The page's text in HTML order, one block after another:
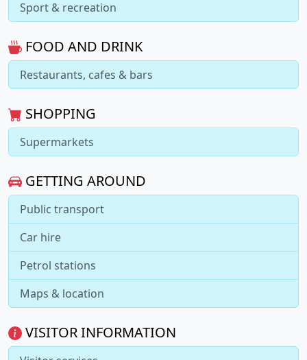
Sport & recreation
FOOD AND DRINK
Restaurants, cafes & bars
SHOPPING
Supermarkets
GETTING AROUND
Public transport
Car hire
Petrol stations
Maps & location
VISITOR INFORMATION